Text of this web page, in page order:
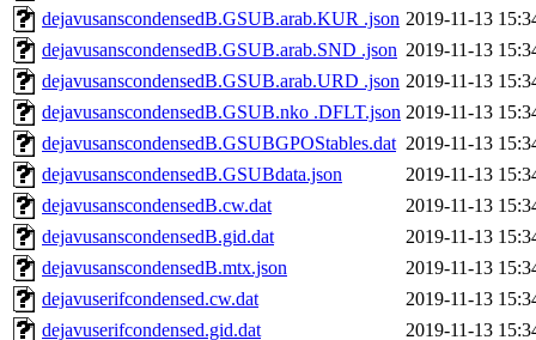
dejavusanscondensedB.GSUB.arab.KUR .json 2019-11-13
dejavusanscondensedB.GSUB.arab.SND .json 2019-11-13
dejavusanscondensedB.GSUB.arab.URD .json 2019-11-13
dejavusanscondensedB.GSUB.nko .DFLT.json 2019-11-13
dejavusanscondensedB.GSUBGPOStables.dat 2019-11-13
dejavusanscondensedB.GSUBdata.json
2019-11-13
dejavusanscondensedB.cw.dat
2019-11-13
dejavusanscondensedB.gid.dat
2019-11-13
dejavusanscondensedB.mtx.json
2019-11-13
dejavuserifcondensed.cw.dat
2019-11-13
dejavuserifcondensed.gid.dat
2019-11-13